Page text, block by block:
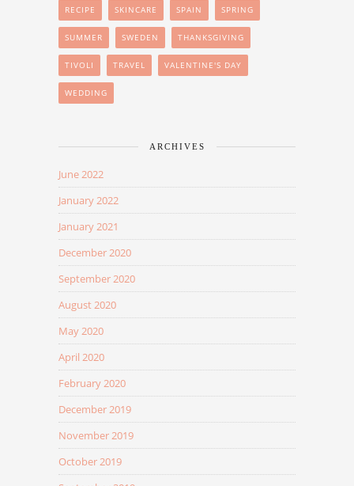
RECIPE SKINCARE SPAIN SPRING
SUMMER SWEDEN THANKSGIVING
TIVOLI TRAVEL VALENTINE'S DAY
WEDDING
ARCHIVES
June 2022
January 2022
January 2021
December 2020
September 2020
August 2020
May 2020
April 2020
February 2020
December 2019
November 2019
October 2019